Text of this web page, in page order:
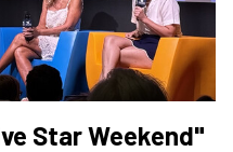
Star Weekend"